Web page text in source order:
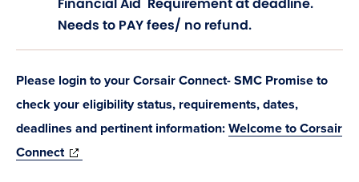
Needs to PAY fees/ no refund.
Please login to your Corsair Connect- SMC Promise to
check your eligibility status, requirements, dates,
deadlines and pertinent information: Welcome to Corsair
Connect(opens